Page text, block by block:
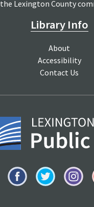
the Lexington County
Library Info
About
Accessibility
Contact Us